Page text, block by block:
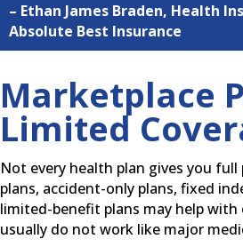
– Ethan James Braden, Health
Absolute Best Insurance
Marketplace
Limited
Not every health plan gives you
plans, accident-only plans, fixed
limited-benefit plans may help
usually do not work like major